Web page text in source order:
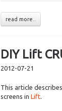
read more..
DIY Lift
2012-07-21
This article
screens in Lift.